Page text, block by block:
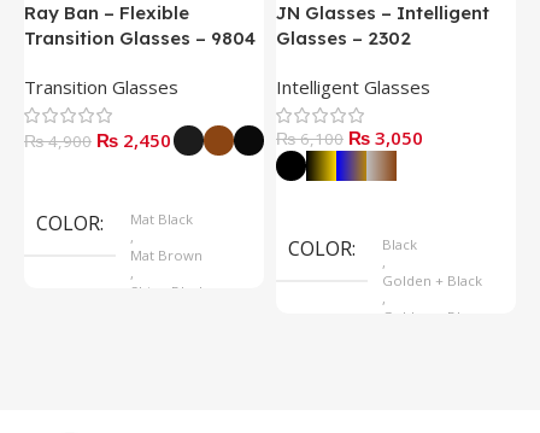
Ray Ban – Flexible
Transition Glasses – 9804
Transition Glasses
₨4,900 ₨ 2,450
COLOR
Mat Black
,
Mat Brown
,
Shine Black
JN Glasses – Intelligent
Glasses – 2302
Intelligent Glasses
₨6,100 ₨ 3,050
COLOR
Black
,
Golden + Black
,
Golden + Blue